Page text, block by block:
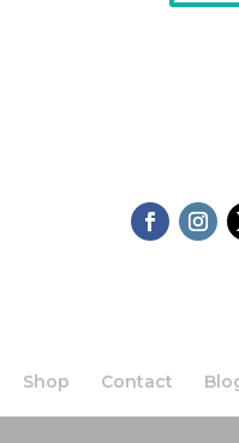
Shop Contact